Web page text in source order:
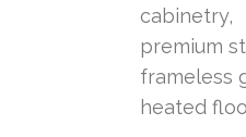
cabinetry,
premium
frameless
heated